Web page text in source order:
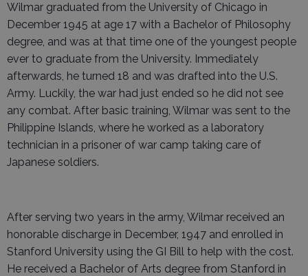
Wilmar graduated from the University of Chicago in
December 1945 at age 17 with a Bachelor of Philosophy
degree, and was at that time one of the youngest people
ever to graduate from the University. Immediately
afterwards, he turned 18 and was drafted into the U.S.
Army. Luckily, the war had just ended so he did not see
any combat. After basic training, Wilmar was sent to the
Philippine Islands, where he worked as a laboratory
technician in a prisoner of war camp taking care of
Japanese soldiers.
After serving two years in the army, Wilmar received an
honorable discharge in December, 1947 and enrolled in
Stanford University using the GI Bill to help with the cost.
He received a Bachelor of Arts degree from Stanford in